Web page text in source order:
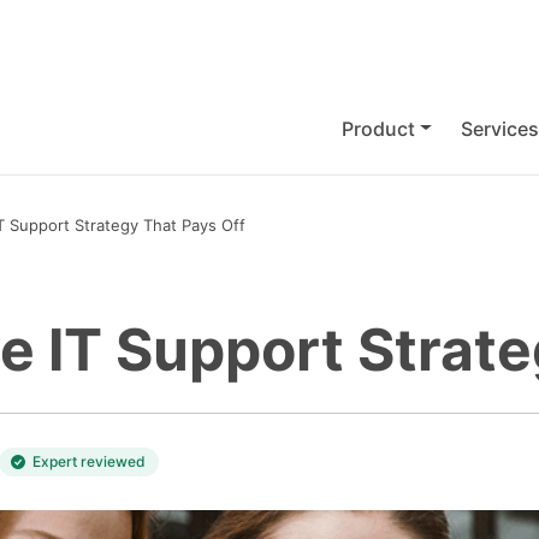
Product Services
Support Strategy That Pays Off
IT Support
Expert reviewed